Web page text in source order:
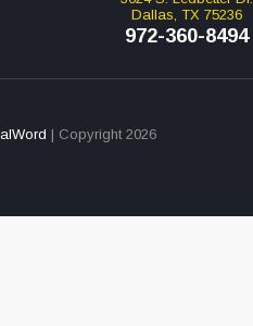
Dallas, TX 75236
972-360-8494
| Copyright 2026